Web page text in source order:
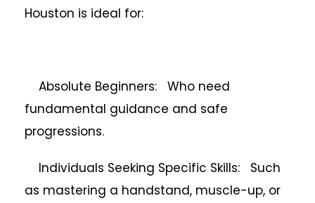
Houston is ideal for:
Absolute Beginners: Who need
fundamental guidance and safe
progressions.
Individuals Seeking Specific Skills: Such
as mastering a handstand, muscle-up, or